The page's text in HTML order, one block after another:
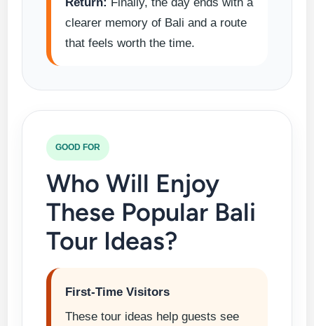
Return: Finally, the day ends with a
clearer memory of Bali and a route
that feels worth the time.
GOOD FOR
Who Will Enjoy
These Popular Bali
Tour Ideas?
First-Time Visitors
These tour ideas help guests see